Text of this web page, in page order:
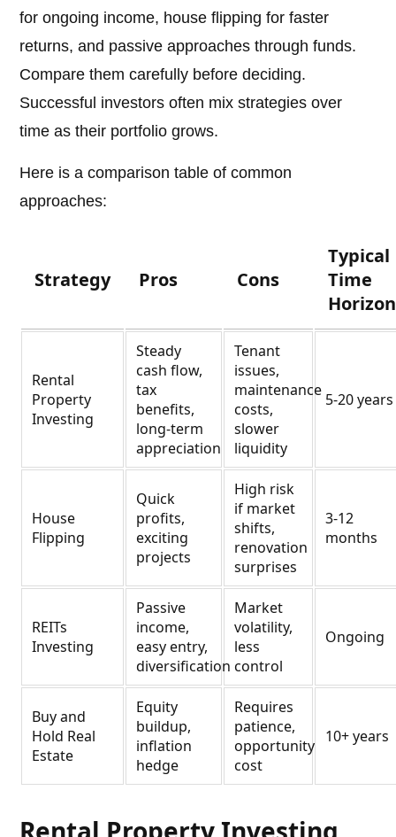
for ongoing income, house flipping for faster
returns, and passive approaches through funds.
Compare them carefully before deciding.
Successful investors often mix strategies over
time as their portfolio grows.
Here is a comparison table of common
approaches:
Strategy Pros Cons
Typical
Time
Horizon
Rental
Property
Investing
Steady
cash flow,
tax
benefits,
long-term
appreciation
Tenant
issues,
maintenance
costs,
slower
liquidity
5-20 years
House
Flipping
Quick
profits,
exciting
projects
High risk
if market
shifts,
renovation
surprises
3-12
months
REITs
Investing
Passive
income,
easy entry,
diversification
Market
volatility,
less
control
Ongoing
Buy and
Hold Real
Estate
Equity
buildup,
inflation
hedge
Requires
patience,
opportunity
cost
10+ years